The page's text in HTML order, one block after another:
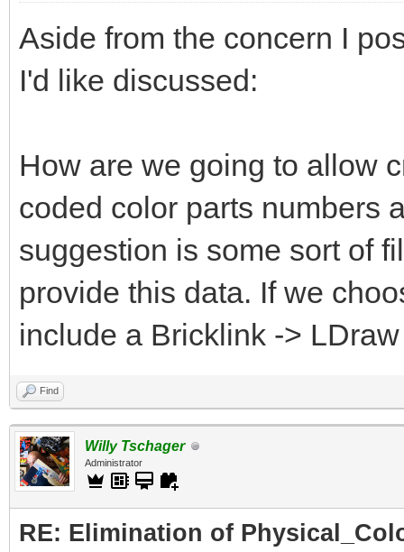
Aside from the concern I
I'd like discussed:
How are we going to allow
coded color parts numbers
suggestion is some sort of
provide this data. If we
include a Bricklink ->
Find
Willy Tschager
Administrator
RE: Elimination of